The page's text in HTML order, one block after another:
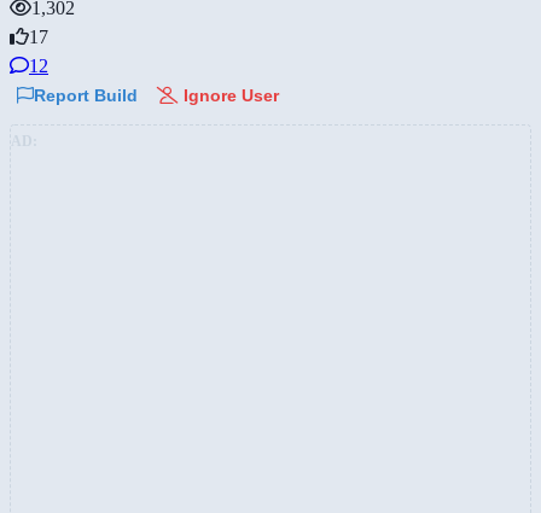
1,302
17
12
Report Build Ignore User